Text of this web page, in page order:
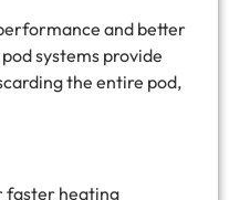
and better
systems provide
the entire pod,
faster heating